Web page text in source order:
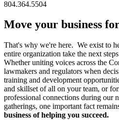
804.364.5504
Move your business
That's why we're here. We exist to
entire organization take the next
Whether uniting voices across the
lawmakers and regulators when
training and development
and skillset of all on your team, or
professional connections during our
gatherings, one important fact
business of helping you succeed.